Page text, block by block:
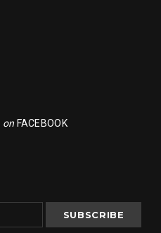
on FACEBOOK